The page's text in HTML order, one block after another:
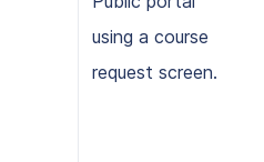
using a course
request screen.